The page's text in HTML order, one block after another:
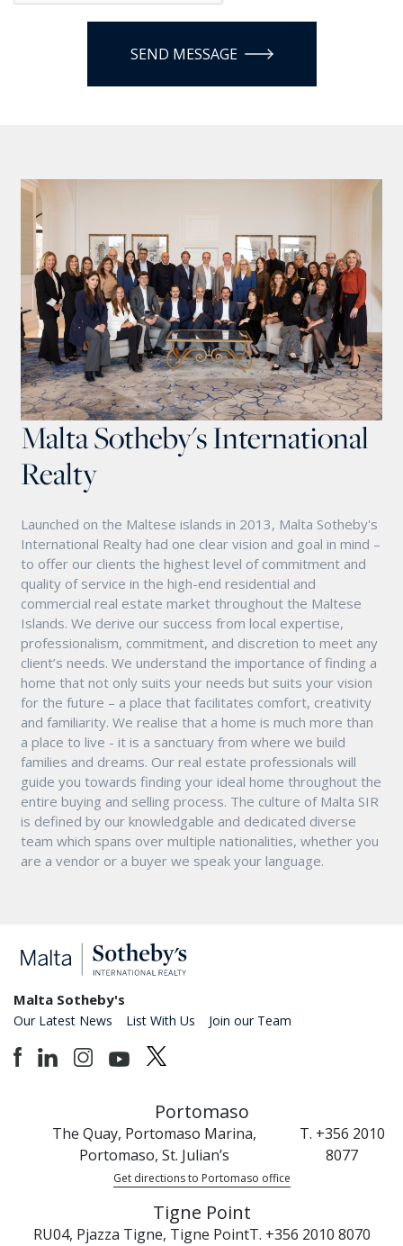
SEND MESSAGE
Malta Sotheby's International
Realty
Launched on the Maltese islands in 2013, Malta Sotheby's
International Realty had one clear vision and goal in mind –
to offer our clients the highest level of commitment and
quality of service in the high-end residential and
commercial real estate market throughout the Maltese
Islands. We derive our success from local expertise,
professionalism, commitment, and discretion to meet any
client’s needs. We understand the importance of finding a
home that not only suits your needs but suits your vision
for the future – a place that facilitates comfort, creativity
and familiarity. We realise that a home is much more than
a place to live - it is a sanctuary from where we build
families and dreams. Our real estate professionals will
guide you towards finding your ideal home throughout the
entire buying and selling process. The culture of Malta SIR
is defined by our knowledgable and dedicated diverse
team which spans over multiple nationalities, whether you
are a vendor or a buyer we speak your language.
Malta Sotheby's
Our Latest News List With Us Join our Team
Portomaso
The Quay, Portomaso Marina,
Portomaso, St. Julian’s
T. +356 2010
8077
Get directions to Portomaso office
Tigne Point
RU04, Pjazza Tigne, Tigne PointT. +356 2010 8070